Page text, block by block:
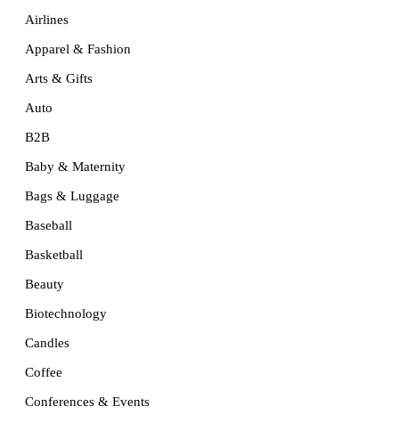
Airlines
Apparel & Fashion
Arts & Gifts
Auto
B2B
Baby & Maternity
Bags & Luggage
Baseball
Basketball
Beauty
Biotechnology
Candles
Coffee
Conferences & Events